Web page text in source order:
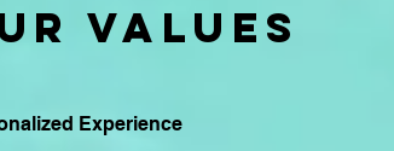
VALUES
Experience